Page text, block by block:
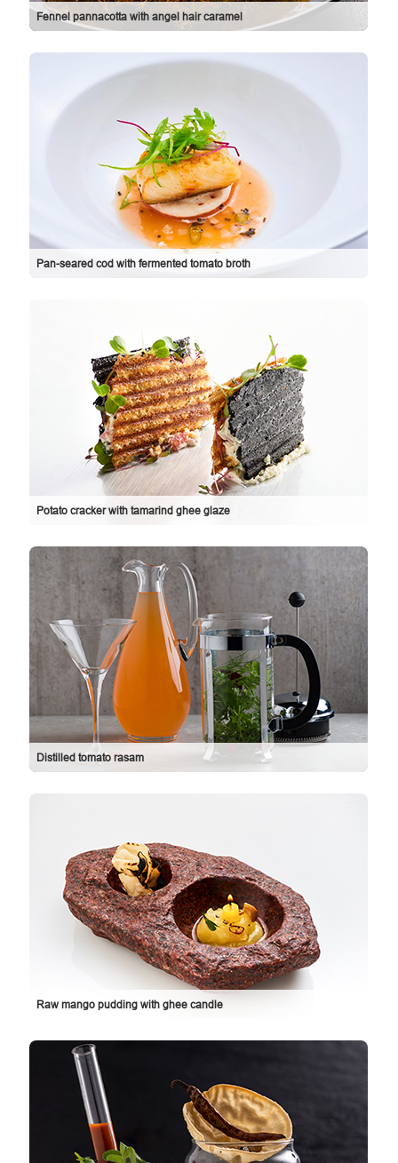
Fennel pannacotta with angel hair caramel
Pan-seared cod with fermented tomato broth
Potato cracker with tamarind ghee glaze
Distilled tomato rasam
Raw mango pudding with ghee candle